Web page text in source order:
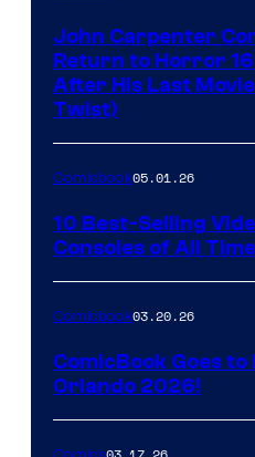
John Carpenter
Return to Horror
After His Last
Twist)
Comicbook05.01.26
10 Best-Selling
Consoles of All Time
Comicbook03.20.26
ComicBook Goes to
Orlando 2026!